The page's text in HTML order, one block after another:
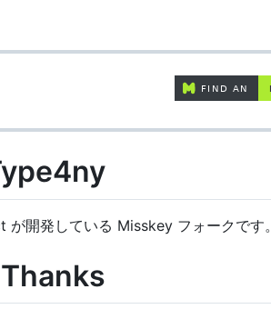
開発している Misskey フォークです。